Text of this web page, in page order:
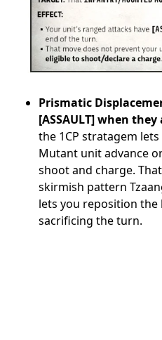
Prismatic
[ASSAULT] when
the 1CP stratagem
Mutant unit advance
shoot and charge.
skirmish pattern
lets you reposition
sacrificing the turn.